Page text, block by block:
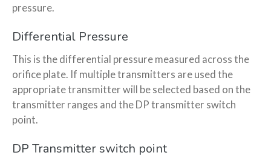
pressure.
Differential Pressure
This is the differential pressure measured across the
orifice plate. If multiple transmitters are used the
appropriate transmitter will be selected based on the
transmitter ranges and the DP transmitter switch
point.
DP Transmitter switch point